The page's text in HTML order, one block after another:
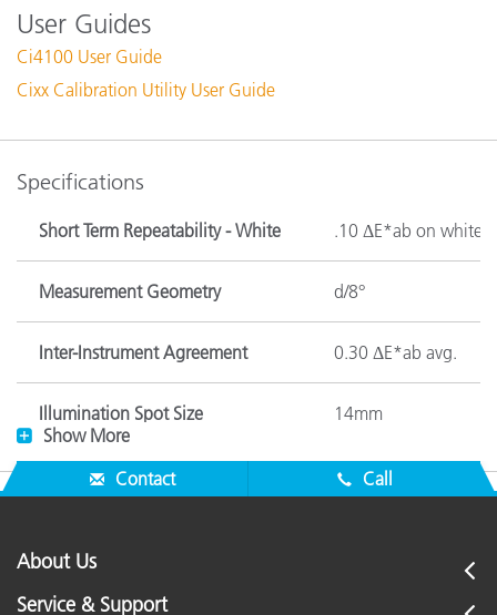
User Guides
Ci4100 User Guide
Cixx Calibration Utility User Guide
Specifications
Short Term Repeatability - White .10 ΔE*ab on white
Measurement Geometry d/8°
Inter-Instrument Agreement 0.30 ΔE*ab avg.
Illumination Spot Size 14mm
Image Contact During
Measurements
Contact
Lamp Life Approx. 500,000
Show More
Contact
Call
About Us
Service & Support